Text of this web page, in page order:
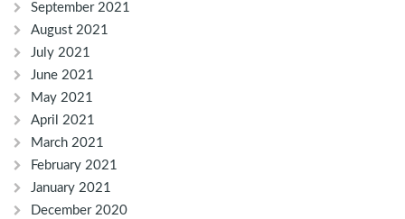
September 2021
August 2021
July 2021
June 2021
May 2021
April 2021
March 2021
February 2021
January 2021
December 2020